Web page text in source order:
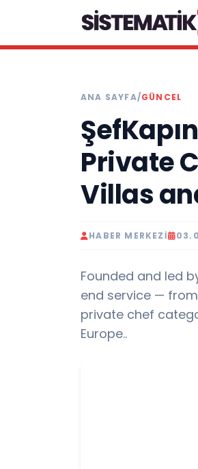
ANA SAYFA/GÜNCEL
Private
Villas
HABER MERKEZI
Founded and led
end service —
private chef
Europe..